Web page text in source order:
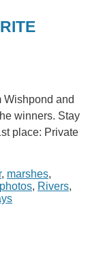
Wishpond and
winners. Stay
place: Private
, marshes,
photos, Rivers,